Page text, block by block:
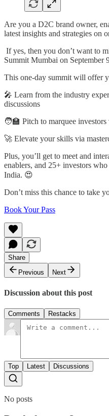
Are you a D2C brand owner,
latest insights and strategies on
If yes, then you don’t want to
Summit Mumbai on September
This one-day summit will offer
🎤 Learn from the industry
discussions
🧑‍🏫 Pitch to marquee investors
🚀 Elevate your skills via
Plus, you’ll get to meet and
enablers, and 25+ investors
India. 😍
Don’t miss this chance to take
Book Your Pass
Share
Previous
Next
Discussion about this post
Comments Restacks
Top Latest Discussions
No posts